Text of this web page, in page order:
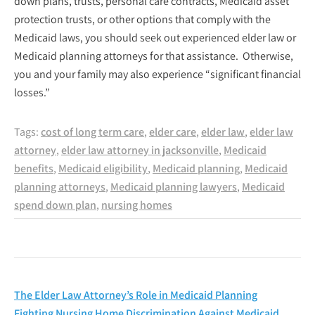
protection trusts, or other options that comply with the
Medicaid laws, you should seek out experienced elder law or
Medicaid planning attorneys for that assistance. Otherwise,
you and your family may also experience “significant financial
losses.”
Tags:cost of long term care,elder care,elder law,elder law
attorney,elder law attorney in jacksonville, Medicaid
benefits, Medicaid eligibility, Medicaid planning, Medicaid
planning attorneys, Medicaid planning lawyers, Medicaid
spend down plan, nursing homes
Post
The Elder Law Attorney’s Role in Medicaid Planning